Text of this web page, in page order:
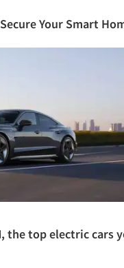
Your Smart
the top electric cars